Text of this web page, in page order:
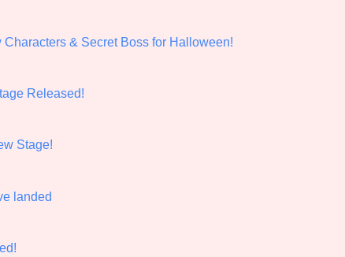
Comparison
& Secret Boss for Halloween!
Released!
Stage!
landed